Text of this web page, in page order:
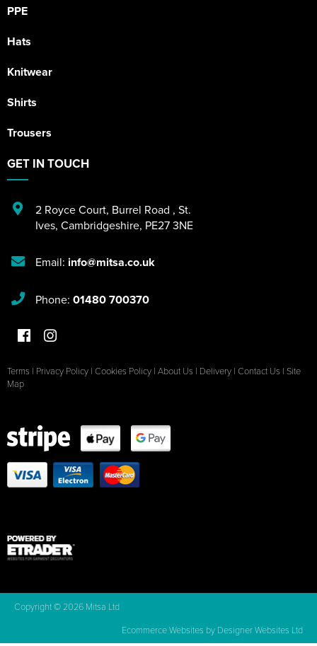
PPE
Hats
Knitwear
Shirts
Trousers
GET IN TOUCH
2 Royce Court, Burrel Road , St.
Ives, Cambridgeshire, PE27 3NE
Email: info@mitsa.co.uk
Phone: 01480 700370
Terms | Privacy Policy | Cookies Policy | About Us | Delivery | Contact Us | Site
Map
Copyright © 2026 Mitsa Ltd
Ecommerce Websites by Designer Websites Ltd